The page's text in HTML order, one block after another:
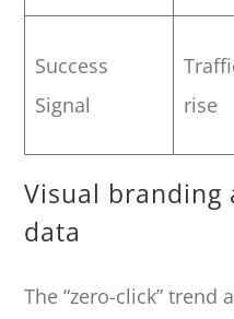
Success
Signal
rise
Visual
data
The “zero-click” trend